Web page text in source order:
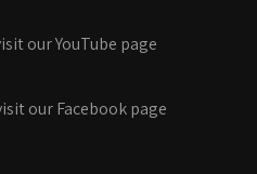
our YouTube page
our Facebook page